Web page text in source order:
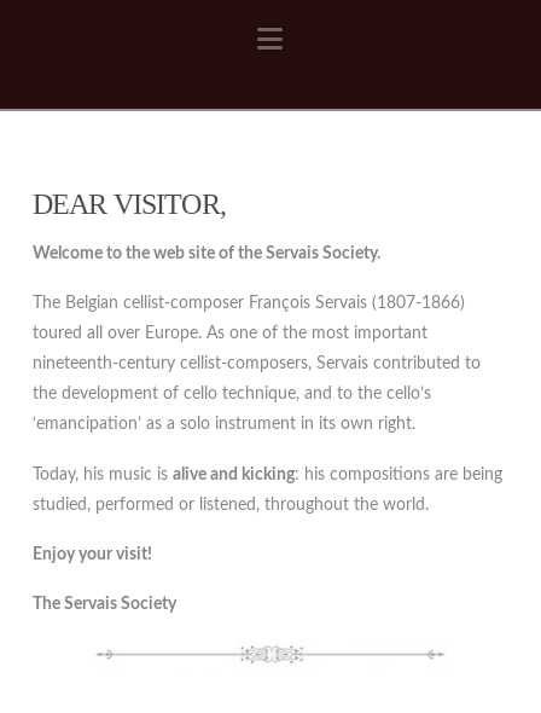
Navigation
DEAR VISITOR,
Welcome to the web site of the Servais Society.
The Belgian cellist-composer François Servais (1807-1866)
toured all over Europe. As one of the most important
nineteenth-century cellist-composers, Servais contributed to
the development of cello technique, and to the cello’s
‘emancipation’ as a solo instrument in its own right.
Today, his music is alive and kicking: his compositions are being
studied, performed or listened, throughout the world.
Enjoy your visit!
The Servais Society